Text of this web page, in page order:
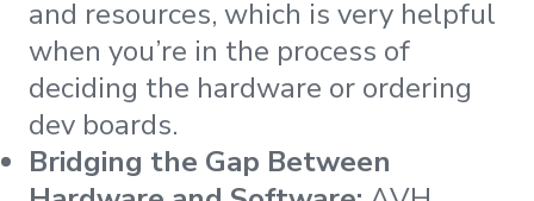
and resources, which is very helpful
when you’re in the process of
deciding the hardware or ordering
dev boards.
Bridging the Gap Between